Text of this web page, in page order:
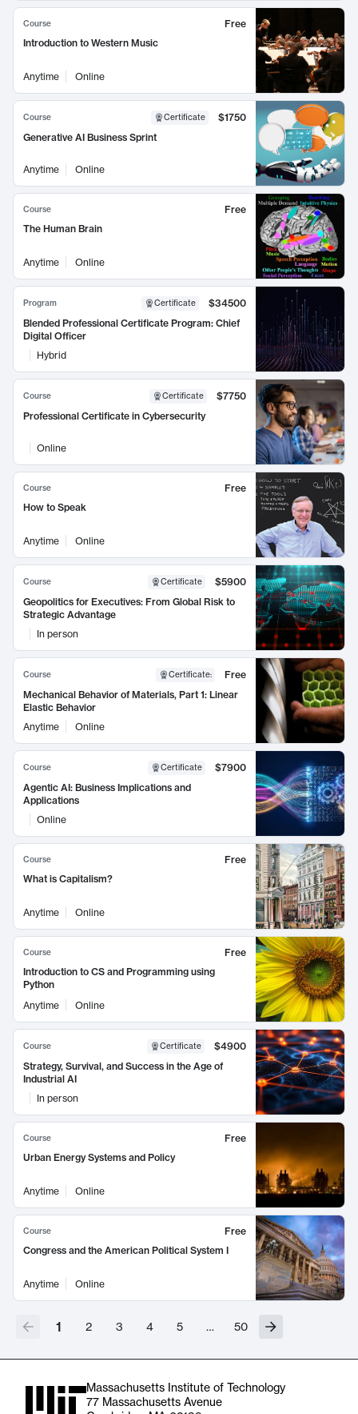
Course
Free
Introduction to Western Music
Anytime Online
Course Certificate
$1750
Generative AI Business Sprint
Anytime Online
Course
Free
The Human Brain
Anytime Online
Program Certificate
$34500
Blended Professional Certificate Program: Chief
Digital Officer
Hybrid
Course Certificate
$7750
Professional Certificate in Cybersecurity
Online
Course
Free
How to Speak
Anytime Online
Course Certificate
$5900
Geopolitics for Executives: From Global Risk to
Strategic Advantage
In person
Course Certificate:
Free
Mechanical Behavior of Materials, Part 1: Linear
Elastic Behavior
Anytime
Online
Course Certificate
$7900
Agentic AI: Business Implications and
Applications
Online
Course
Free
What is Capitalism?
Anytime Online
Course
Free
Introduction to CS and Programming using
Python
Anytime
Online
Course Certificate
$4900
Strategy, Survival, and Success in the Age of
Industrial AI
In person
Course
Free
Urban Energy Systems and Policy
Anytime Online
Course
Free
Congress and the American Political System I
Anytime Online
1 2 3 4 5 … 50
Massachusetts Institute of Technology
77 Massachusetts Avenue